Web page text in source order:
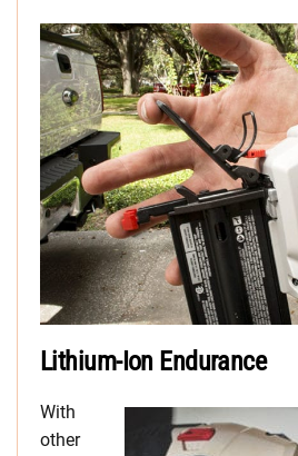
Lithium-Ion Endurance
With
other